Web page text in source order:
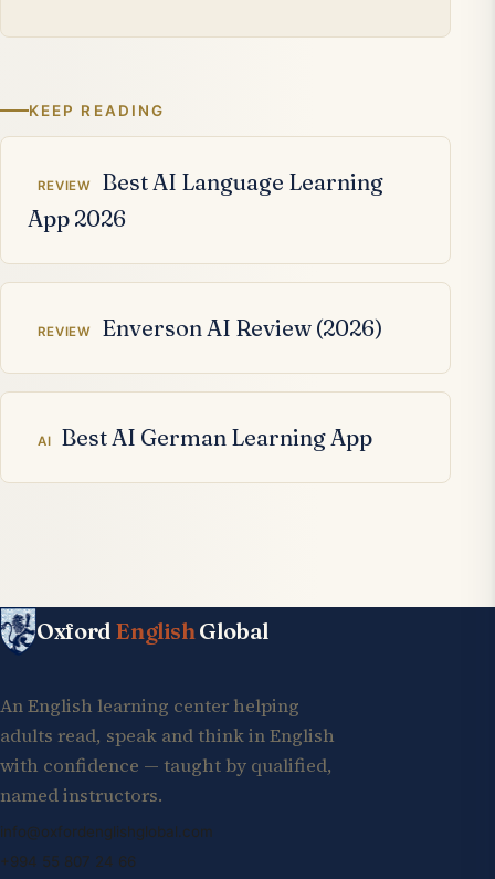
KEEP READING
Related articles
REVIEW
Best AI Language Learning
App 2026
REVIEW Enverson AI Review (2026)
AI Best AI German Learning App
Oxford English Global
An English learning center helping
adults read, speak and think in English
with confidence — taught by qualified,
named instructors.
info@oxfordenglishglobal.com
+994 55 807 24 66